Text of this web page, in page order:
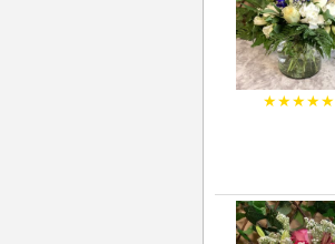
★★★★★